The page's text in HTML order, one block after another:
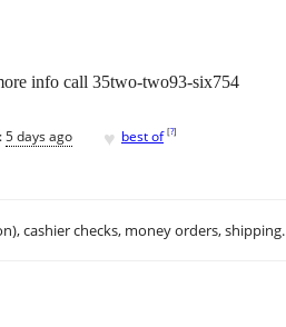
info call 35two-two93-six754
5 days ago ♥ best of [?]
cashier checks, money orders, shipping.